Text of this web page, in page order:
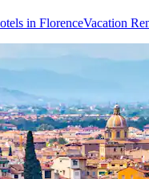
in FlorenceVacation